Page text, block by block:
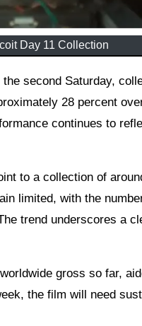
Day 11 Collection
28 percent
continues to
to a collection of
limited, with the
trend underscores a
gross so far,
the film will need